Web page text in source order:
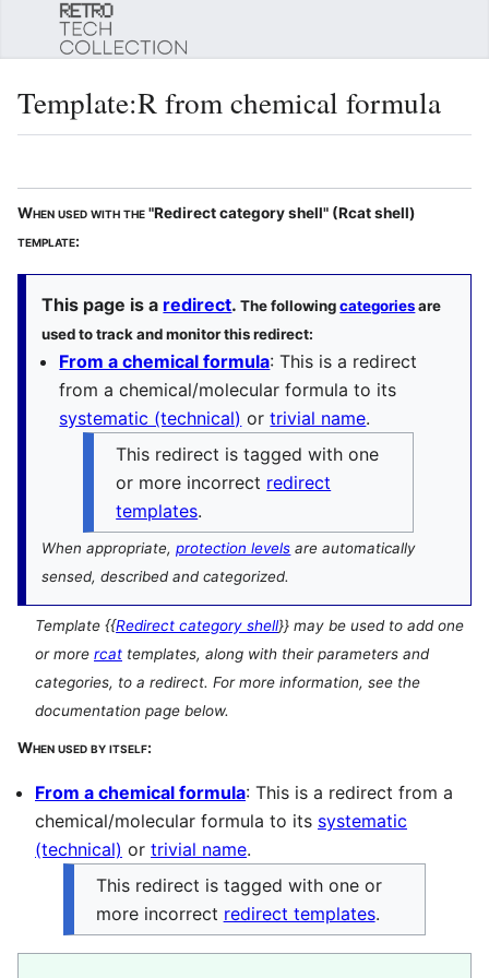
Template:R from chemical formula
When used with the"Redirect category shell" (Rcat shell)
template:
This page is a redirect.The followingcategoriesare
used to track and monitor this redirect:
From a chemical formula: This is a redirect
from a chemical/molecular formula to its
systematic (technical) ortrivial name.
This redirect is tagged with one
or more incorrect redirect
templates.
When appropriate,protection levels are automatically
sensed, described and categorized.
Template {{Redirect category shell}} may be used to add one
or more rcat templates, along with their parameters and
categories, to a redirect. For more information, see the
documentation page below.
When used by itself:
From a chemical formula: This is a redirect from a
chemical/molecular formula to its systematic
(technical) or trivial name.
This redirect is tagged with one or
more incorrect redirect templates.